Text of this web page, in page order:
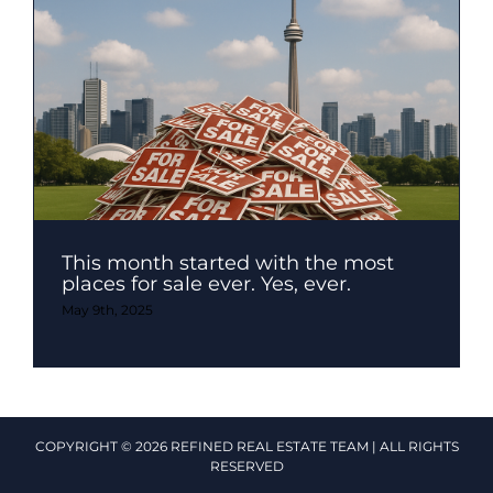
This month started with the most
places for sale ever. Yes, ever.
May 9th, 2025
COPYRIGHT © 2026 REFINED REAL ESTATE TEAM | ALL RIGHTS
RESERVED